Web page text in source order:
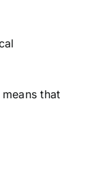
that